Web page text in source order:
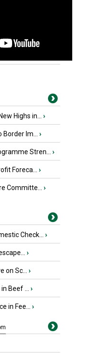
Highs in... ›
Im... ›
Stren... ›
Foreca... ›
Committe... ›
Check... ›
›
Sc... ›
Beef ... ›
in Fee... ›